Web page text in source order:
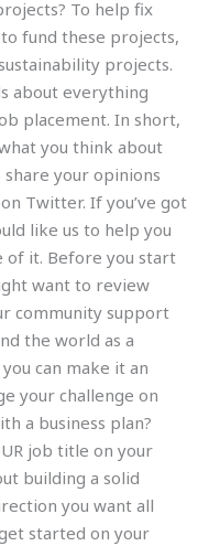
To help fix
fund these projects,
projects.
about everything
placement. In short,
you think about
share your opinions
Twitter. If you’ve got
like us to help you
of it. Before you start
want to review
community support
the world as a
can make it an
your challenge on
a business plan?
job title on your
building a solid
you want all
started on your